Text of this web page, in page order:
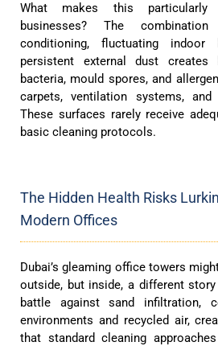
What makes this
businesses? The
conditioning, fluctuating indoor
persistent external dust creates
bacteria, mould spores, and
carpets, ventilation systems, and
These surfaces rarely receive
basic cleaning protocols.
The Hidden Health Risks
Modern Offices
Dubai’s gleaming office towers
outside, but inside, a different
battle against sand infiltration,
environments and recycled air,
that standard cleaning